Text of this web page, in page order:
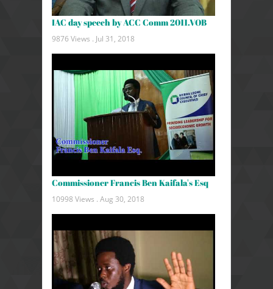
IAC day speech by ACC Comm 2011.VOB
9876 Views . Jul 31, 2018
Commissioner Francis Ben Kaifala's Esq
10998 Views . Aug 30, 2018